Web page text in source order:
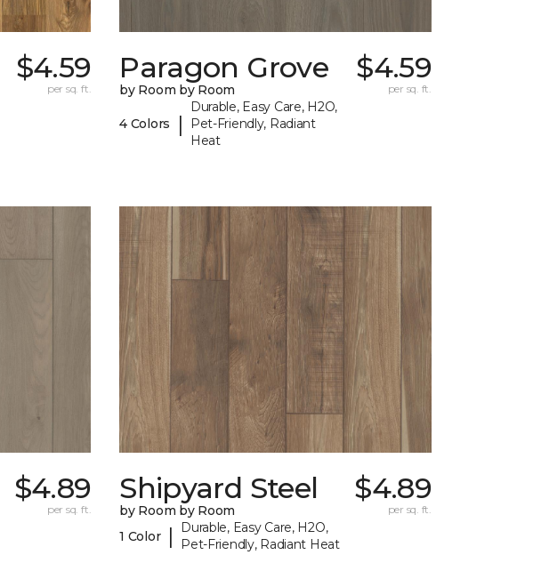
$4.59
per sq. ft.
Paragon Grove
by Room by Room
4 Colors |
Durable, Easy Care, H2O,
Pet-Friendly, Radiant
Heat
$4.59
per sq. ft.
$4.89
per sq. ft.
Shipyard Steel
by Room by Room
1 Color |
Durable, Easy Care, H2O,
Pet-Friendly, Radiant Heat
$4.89
per sq. ft.